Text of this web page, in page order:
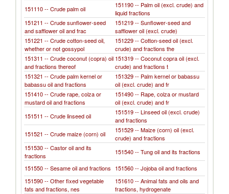
151110 -- Crude palm oil
151190 -- Palm oil (excl. crude) and
liquid fractions
151211 -- Crude sunflower-seed
and safflower oil and frac
151219 -- Sunflower-seed and
safflower oil (excl. crude)
151221 -- Crude cotton-seed oil,
whether or not gossypol
151229 -- Cotton-seed oil (excl.
crude) and fractions the
151311 -- Crude coconut (copra) oil
and fractions thereof
151319 -- Coconut copra oil (excl.
crude) and fractions t
151321 -- Crude palm kernel or
babassu oil and fractions
151329 -- Palm kernel or babassu
oil (excl. crude) and fr
151410 -- Crude rape, colza or
mustard oil and fractions
151490 -- Rape, colza or mustard
oil (excl. crude) and fr
151511 -- Crude linseed oil
151519 -- Linseed oil (excl. crude)
and fractions
151521 -- Crude maize (corn) oil
151529 -- Maize (corn) oil (excl.
crude) and fractions
151530 -- Castor oil and its
fractions
151540 -- Tung oil and its fractions
151550 -- Sesame oil and fractions
151560 -- Jojoba oil and fractions
151590 -- Other fixed vegetable
fats and fractions, nes
151610 -- Animal fats and oils and
fractions, hydrogenate